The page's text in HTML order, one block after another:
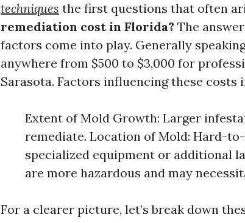
techniques the first questions that often
remediation cost in Florida? The
factors come into play. Generally
anywhere from $500 to $3,000 for
Sarasota. Factors influencing these costs
Extent of Mold Growth: Larger
remediate. Location of Mold: Hard-
specialized equipment or additional
are more hazardous and may
For a clearer picture, let’s break down